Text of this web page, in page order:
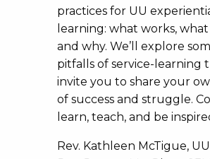
practices for UU
learning: what works, what
and why. We’ll explore
pitfalls of service-learning
invite you to share your
of success and struggle.
learn, teach, and be
Rev. Kathleen McTigue,